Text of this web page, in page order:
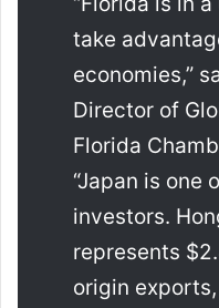
take
economies,”
Director of
Florida
“Japan is one
investors.
represents
origin